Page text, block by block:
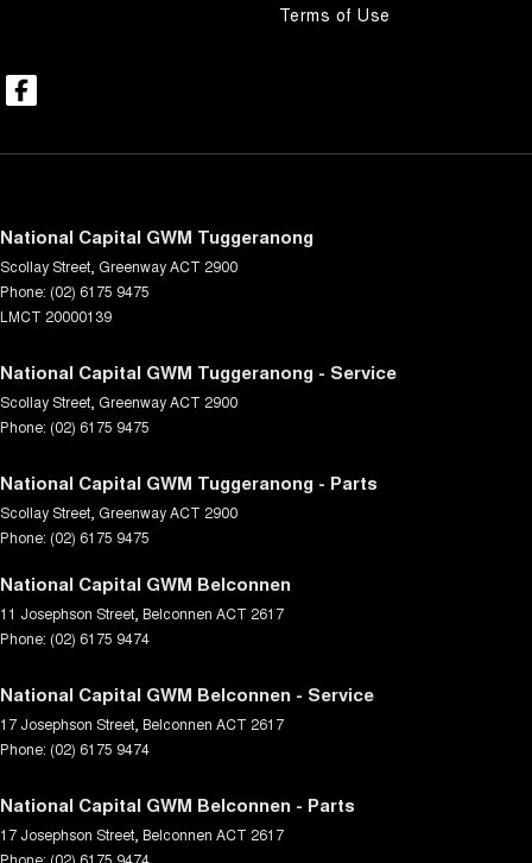
Terms of Use
National Capital GWM Tuggeranong
Scollay Street GreenwayACT 2900
Phone: (02) 6175 9475
LMCT 20000139
National Capital GWM Tuggeranong - Service
Scollay Street GreenwayACT 2900
Phone: (02) 6175 9475
National Capital GWM Tuggeranong - Parts
Scollay Street GreenwayACT 2900
Phone: (02) 6175 9475
National Capital GWM Belconnen
11 Josephson Street Belconnen ACT 2617
Phone: (02) 6175 9474
National Capital GWM Belconnen - Service
17 Josephson Street Belconnen ACT 2617
Phone: (02) 6175 9474
National Capital GWM Belconnen - Parts
17 Josephson Street Belconnen ACT 2617